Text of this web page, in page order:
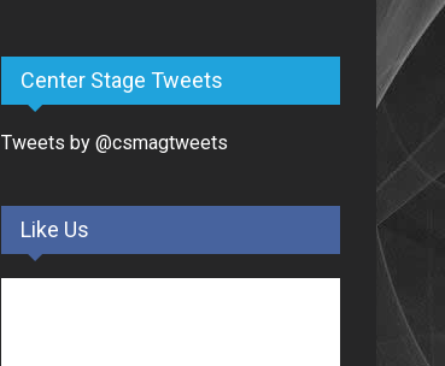
Center Stage Tweets
Tweets by @csmagtweets
Like Us